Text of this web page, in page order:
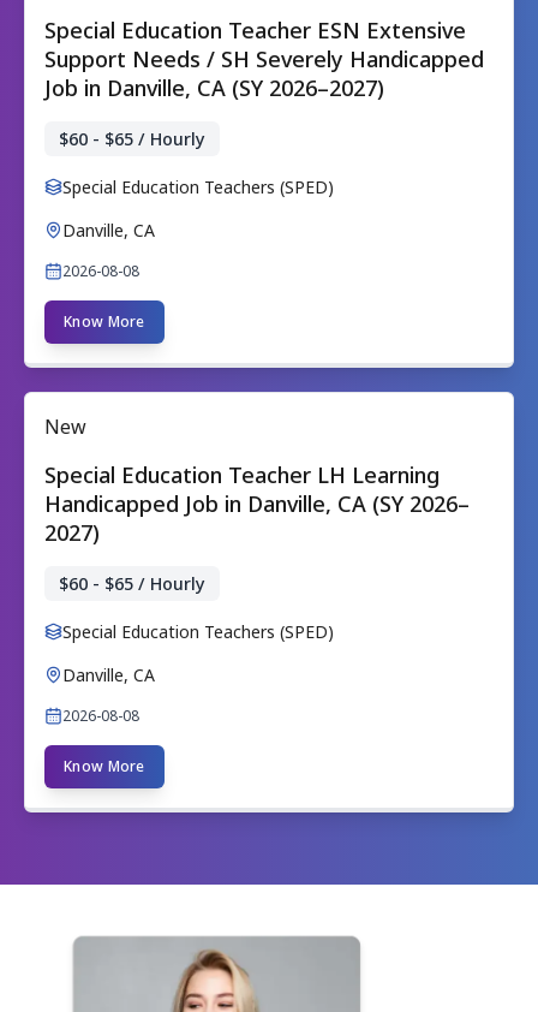
Special Education Teacher ESN Extensive
Support Needs / SH Severely Handicapped
Job in Danville, CA (SY 2026–2027)
$60 - $65 / Hourly
Special Education Teachers (SPED)
Danville, CA
2026-08-08
Know More
New
Special Education Teacher LH Learning
Handicapped Job in Danville, CA (SY 2026–
2027)
$60 - $65 / Hourly
Special Education Teachers (SPED)
Danville, CA
2026-08-08
Know More